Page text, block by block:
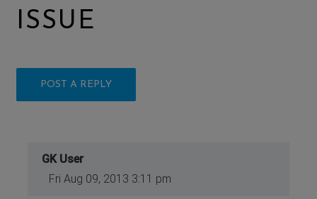
ISSUE
POST A REPLY
GK User
Fri Aug 09, 2013 3:11 pm